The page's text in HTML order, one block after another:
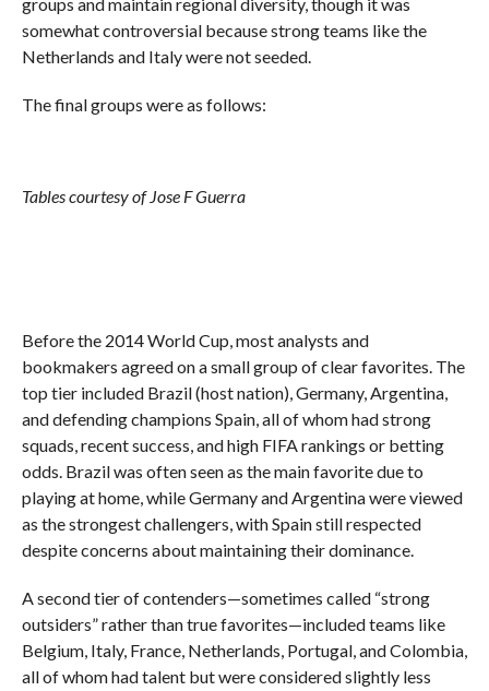
somewhat controversial because strong teams like the
Netherlands and Italy were not seeded.
The final groups were as follows:
Tables courtesy of Jose F Guerra
Before the 2014 World Cup, most analysts and
bookmakers agreed on a small group of clear favorites. The
top tier included Brazil (host nation), Germany, Argentina,
and defending champions Spain, all of whom had strong
squads, recent success, and high FIFA rankings or betting
odds. Brazil was often seen as the main favorite due to
playing at home, while Germany and Argentina were viewed
as the strongest challengers, with Spain still respected
despite concerns about maintaining their dominance.
A second tier of contenders—sometimes called “strong
outsiders” rather than true favorites—included teams like
Belgium, Italy, France, Netherlands, Portugal, and Colombia,
all of whom had talent but were considered slightly less